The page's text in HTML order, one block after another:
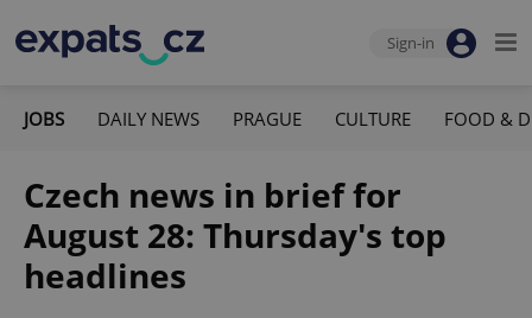
Sign-in
JOBS DAILY NEWS PRAGUE CULTURE FOOD &
Czech news in brief for
August 28: Thursday's top
headlines